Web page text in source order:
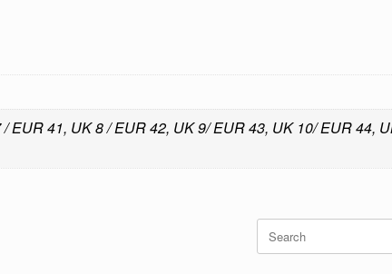
EUR 41, UK 8 / EUR 42, UK 9/ EUR 43, UK 10/ EUR 44,
Search
for: